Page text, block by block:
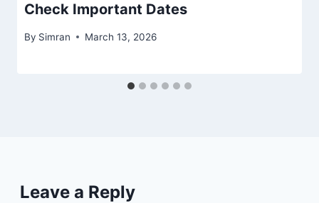
Check Important Dates
By Simran March 13, 2026
Leave a Reply